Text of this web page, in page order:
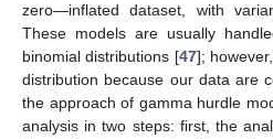
zero—inflated dataset, with
These models are usually
binomial distributions [47];
distribution because our data are
the approach of gamma hurdle
analysis in two steps: first, the